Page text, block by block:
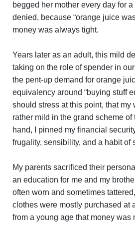
begged her mother every day for
denied, because “orange juice
money was always tight.
Years later as an adult, this mild
taking on the role of spender in
the pent-up demand for orange
equivalency around “buying stuff
should stress at this point, that my
rather mild in the grand scheme of
hand, I pinned my financial
frugality, sensibility, and a habit of
My parents sacrificed their
an education for me and my
often worn and sometimes
clothes were mostly purchased at
from a young age that money was